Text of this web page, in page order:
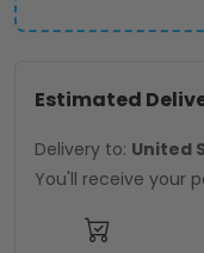
Estimated
Delivery to: United
You'll receive your